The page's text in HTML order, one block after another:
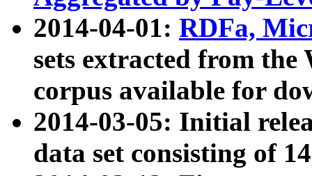
2014-04-01: RDFa,
sets extracted from
corpus available for
2014-03-05: Initial
data set consisting of